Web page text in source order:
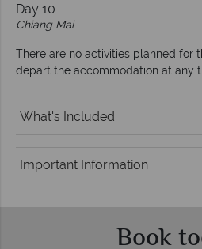
Day 10
Chiang Mai
There are no activities planned for
depart the accommodation at any
What's Included
Important Information
Book